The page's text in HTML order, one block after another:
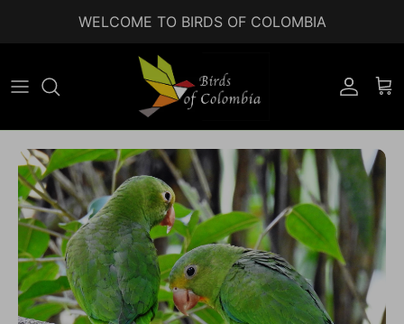
WELCOME TO BIRDS OF COLOMBIA
Account